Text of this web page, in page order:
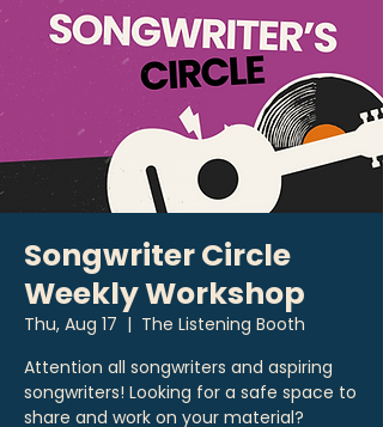
Songwriter Circle
Weekly Workshop
Thu, Aug 17
  |
The Listening Booth
Attention all songwriters and aspiring
songwriters! Looking for a safe space to
share and work on your material?